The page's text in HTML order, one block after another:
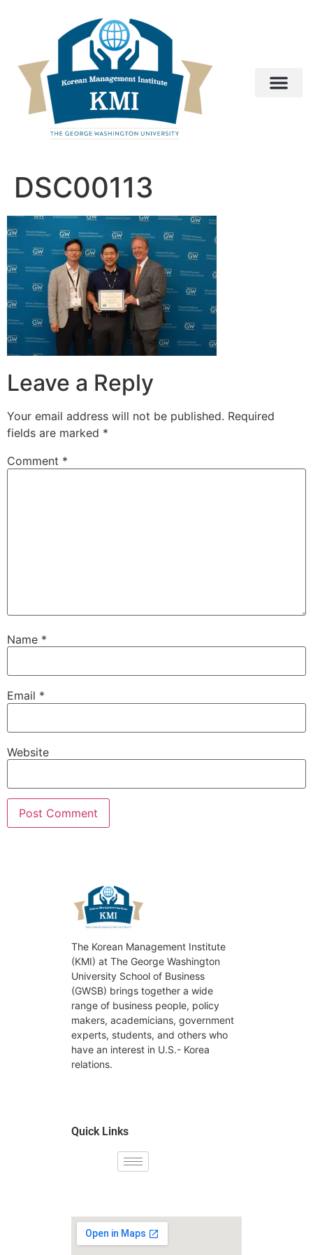
DSC00113
Leave a Reply
Your email address will not be published. Required
fields are marked *
Comment *
Name *
Email *
Website
The Korean Management Institute
(KMI) at The George Washington
University School of Business
(GWSB) brings together a wide
range of business people, policy
makers, academicians, government
experts, students, and others who
have an interest in U.S.- Korea
relations.
Quick Links